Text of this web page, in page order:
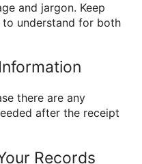
and jargon. Keep
understand for both
there are any
after the receipt
Records